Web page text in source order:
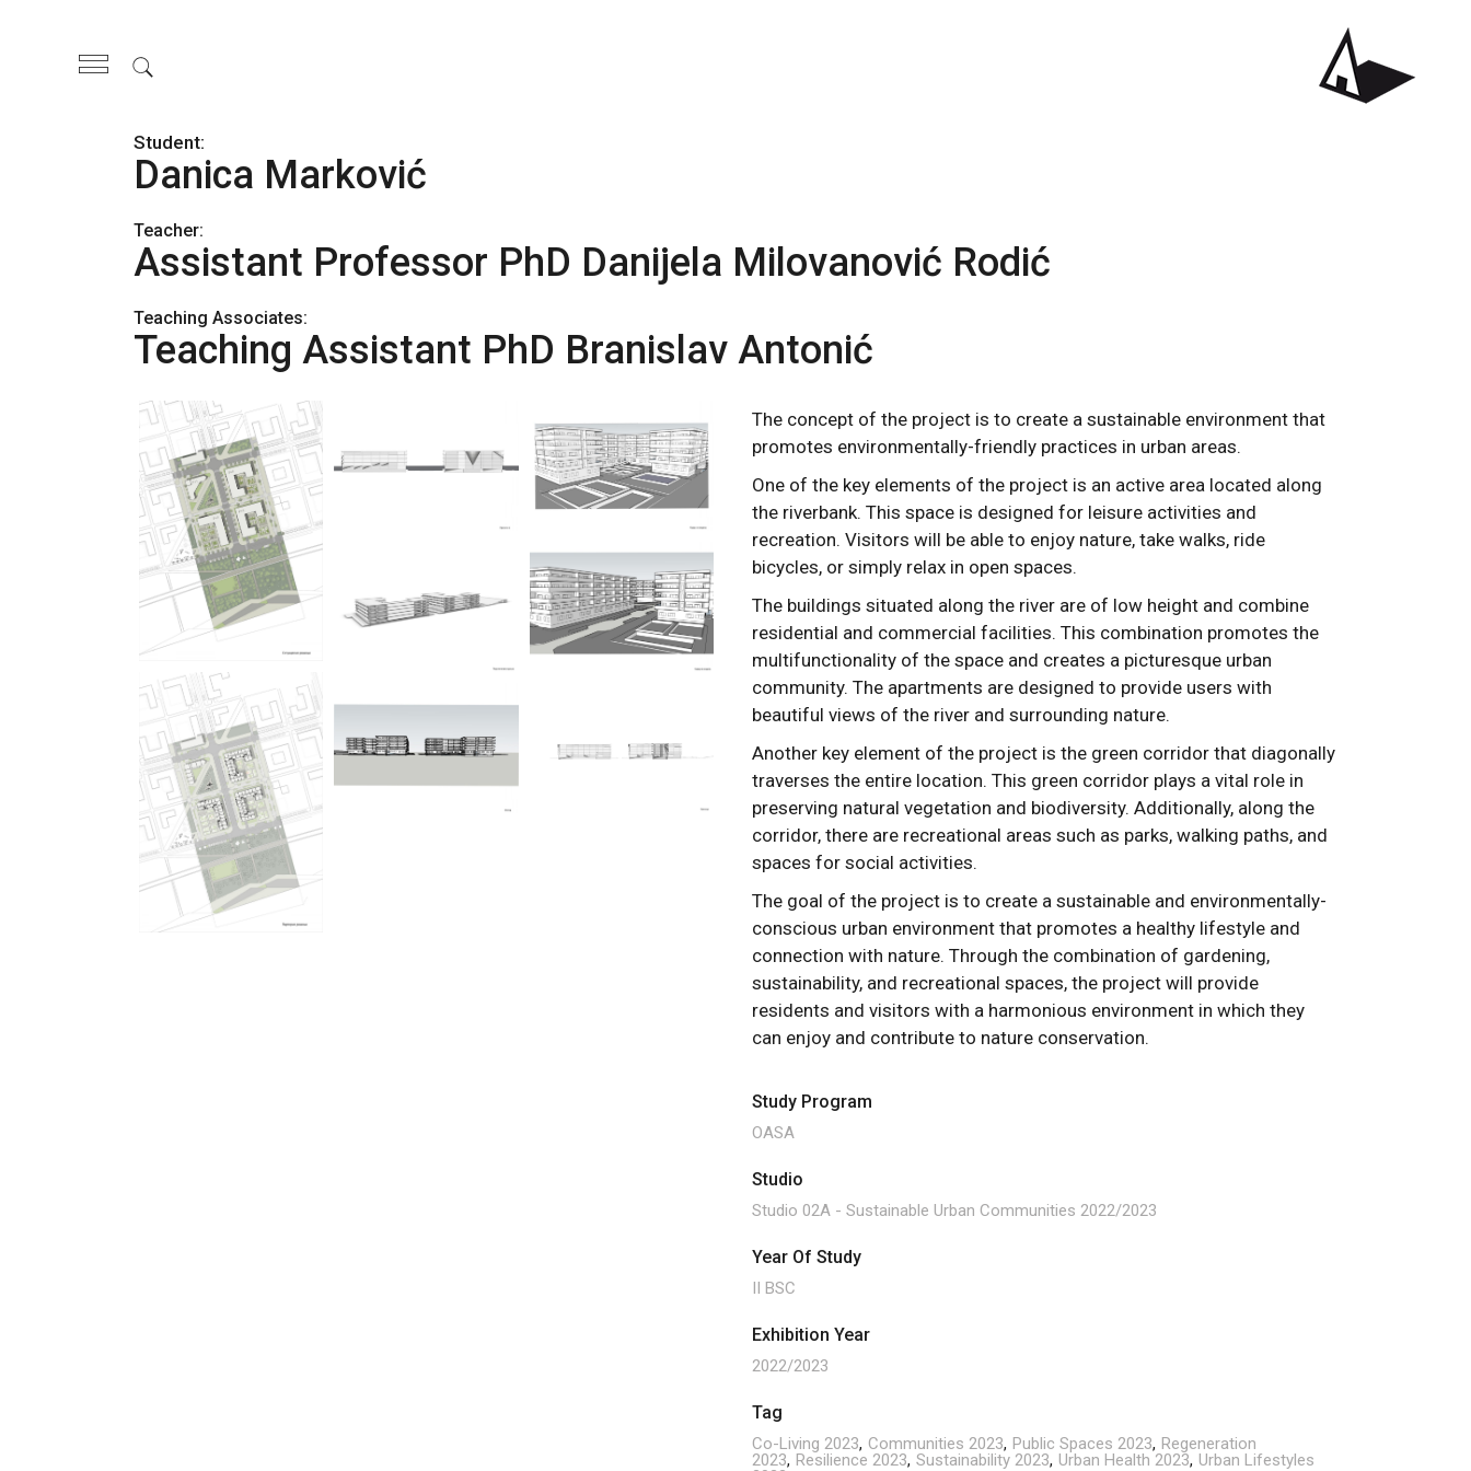
Danica Marković
Teacher:
Assistant Professor PhD Danijela Milovanović Rodić
Teaching Associates:
Teaching Assistant PhD Branislav Antonić
The concept of the project is to create a sustainable environment that
promotes environmentally-friendly practices in urban areas.
One of the key elements of the project is an active area located along
the riverbank. This space is designed for leisure activities and
recreation. Visitors will be able to enjoy nature, take walks, ride
bicycles, or simply relax in open spaces.
The buildings situated along the river are of low height and combine
residential and commercial facilities. This combination promotes the
multifunctionality of the space and creates a picturesque urban
community. The apartments are designed to provide users with
beautiful views of the river and surrounding nature.
Another key element of the project is the green corridor that diagonally
traverses the entire location. This green corridor plays a vital role in
preserving natural vegetation and biodiversity. Additionally, along the
corridor, there are recreational areas such as parks, walking paths, and
spaces for social activities.
The goal of the project is to create a sustainable and environmentally-
conscious urban environment that promotes a healthy lifestyle and
connection with nature. Through the combination of gardening,
sustainability, and recreational spaces, the project will provide
residents and visitors with a harmonious environment in which they
can enjoy and contribute to nature conservation.
Study Program
OASA
Studio
Studio 02A - Sustainable Urban Communities 2022/2023
Year Of Study
II BSC
Exhibition Year
2022/2023
Tag
Co-Living 2023 Communities 2023 Public Spaces 2023 Regeneration
2023 Resilience 2023 Sustainability 2023 Urban Health 2023 Urban Lifestyles